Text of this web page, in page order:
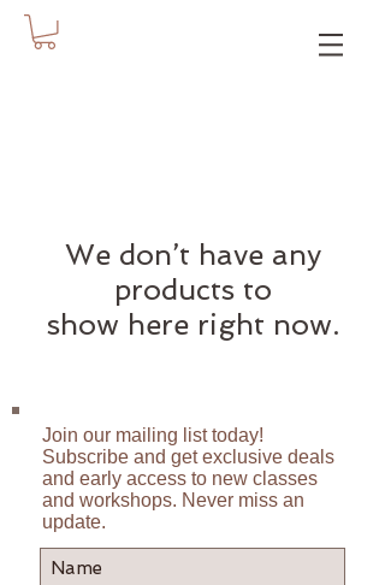
We don’t have any
products to
show here right now.
Join our mailing list today!
Subscribe and get exclusive deals
and early access to new classes
and workshops. Never miss an
update.